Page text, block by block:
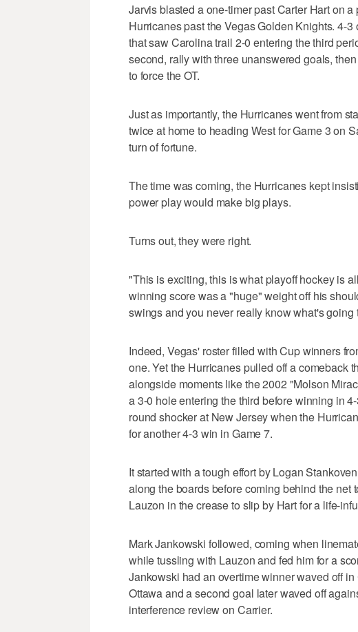
Jarvis blasted a one-timer past Carter Hart on
Hurricanes past the Vegas Golden Knights. 4-
that saw Carolina trail 2-0 entering the third
second, rally with three unanswered goals,
to force the OT.
Just as importantly, the Hurricanes went from
twice at home to heading West for Game 3 on
turn of fortune.
The time was coming, the Hurricanes kept
power play would make big plays.
Turns out, they were right.
"This is exciting, this is what playoff hockey is
winning score was a "huge" weight off his
swings and you never really know what's going
Indeed, Vegas' roster filled with Cup winners
one. Yet the Hurricanes pulled off a comeback
alongside moments like the 2002 "Molson
a 3-0 hole entering the third before winning in
round shocker at New Jersey when the
for another 4-3 win in Game 7.
It started with a tough effort by Logan
along the boards before coming behind the net
Lauzon in the crease to slip by Hart for a life-
Mark Jankowski followed, coming when
while tussling with Lauzon and fed him for a
Jankowski had an overtime winner waved off
Ottawa and a second goal later waved off
interference review on Carrier.